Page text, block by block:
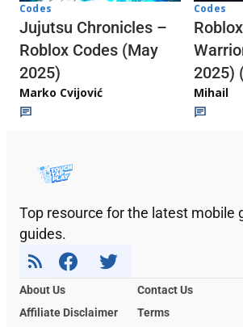
Codes
Jujutsu Chronicles –
Roblox Codes (May
2025)
Marko Cvijović
Codes
2025)
Mihail
Top resource for the latest mobile
guides.
About Us
Contact Us
Affiliate Disclaimer
Terms